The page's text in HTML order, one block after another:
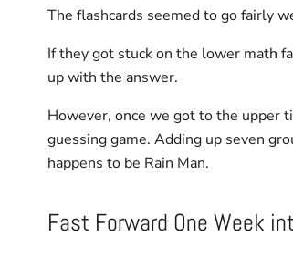
The flashcards seemed to go fairly
If they got stuck on the lower math
up with the answer.
However, once we got to the upper
guessing game. Adding up seven
happens to be Rain Man.
Fast Forward One Week